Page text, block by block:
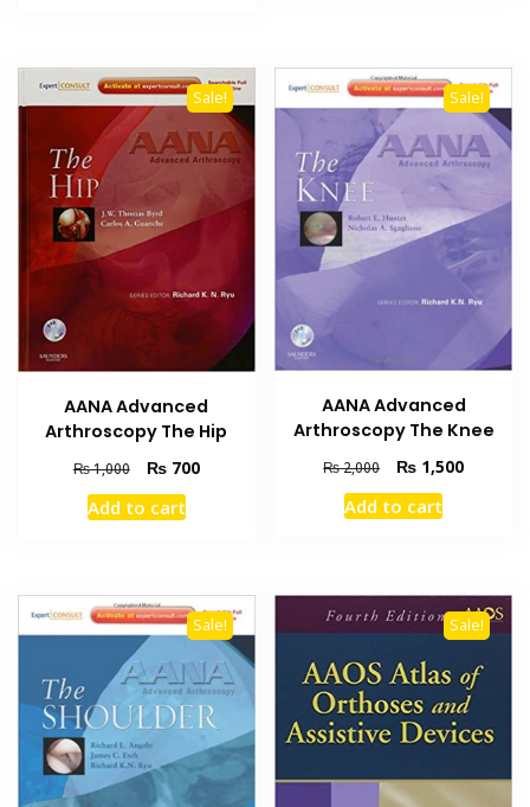
Sale!
AANA Advanced
Arthroscopy The Hip
₨1,000
Original
price
was:
₨700Current
Add to cart
Sale!
AANA Advanced
Arthroscopy The Knee
₨2,000
Original
price
was:
₨ 1,500Current
Add to cart
Sale! Sale!